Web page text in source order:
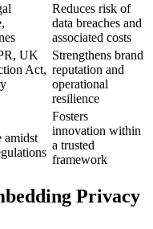
Reduces risk of
data breaches and
associated costs
UK
Act,
Strengthens brand
reputation and
operational
resilience
amidst
Fosters
innovation within
a trusted
framework
Privacy